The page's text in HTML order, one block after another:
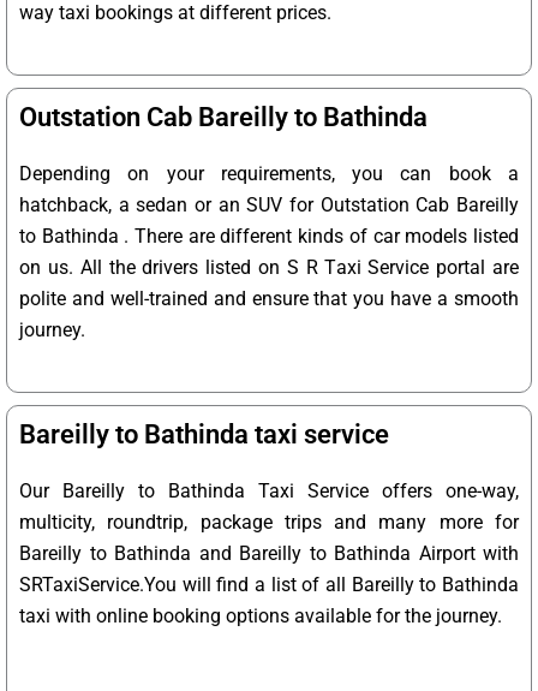
way taxi bookings at different prices.
Outstation Cab Bareilly to Bathinda
Depending on your requirements, you can book a
hatchback, a sedan or an SUV for Outstation Cab Bareilly
to Bathinda . There are different kinds of car models listed
on us. All the drivers listed on S R Taxi Service portal are
polite and well-trained and ensure that you have a smooth
journey.
Bareilly to Bathinda taxi service
Our Bareilly to Bathinda Taxi Service offers one-way,
multicity, roundtrip, package trips and many more for
Bareilly to Bathinda and Bareilly to Bathinda Airport with
SRTaxiService.You will find a list of all Bareilly to Bathinda
taxi with online booking options available for the journey.